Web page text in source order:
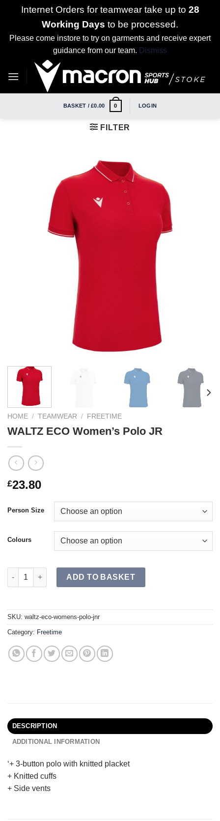
Internet Orders for teamwear take up to 28
Working Days to be processed.
Please come instore to try on garments and receive expert
guidance from our team. Dismiss
BASKET /£0.00 0 LOGIN
FILTER
HOME / TEAMWEAR / FREETIME
WALTZ ECO Women’s Polo JR
£23.80
Person Size
Colours
WALTZ ECO Women's Polo JR quantity
ADD TO BASKET
SKU: waltz-eco-womens-polo-jnr
Category: Freetime
DESCRIPTION
ADDITIONAL INFORMATION
‘+ 3-button polo with knitted placket
+ Knitted cuffs
+ Side vents